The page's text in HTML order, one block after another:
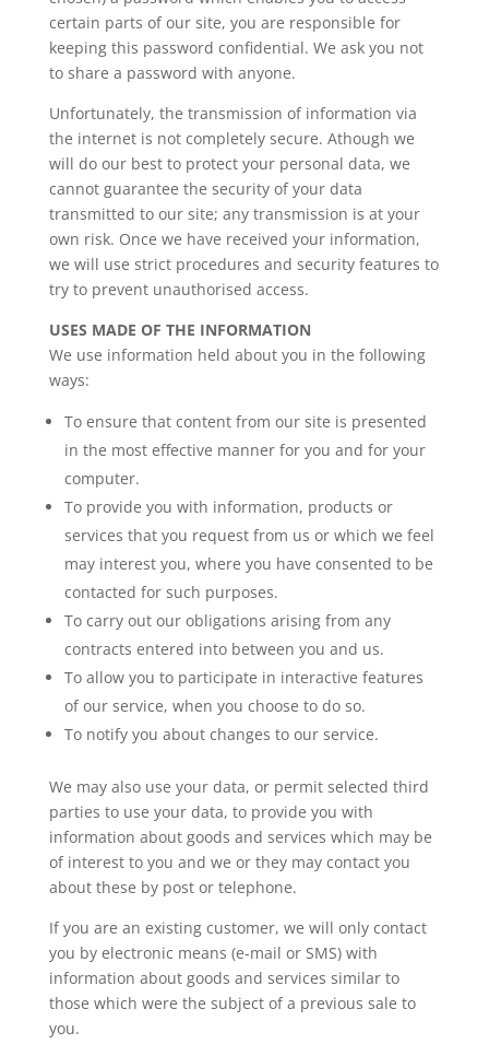
certain parts of our site, you are responsible for
keeping this password confidential. We ask you not
to share a password with anyone.
Unfortunately, the transmission of information via
the internet is not completely secure. Athough we
will do our best to protect your personal data, we
cannot guarantee the security of your data
transmitted to our site; any transmission is at your
own risk. Once we have received your information,
we will use strict procedures and security features to
try to prevent unauthorised access.
USES MADE OF THE INFORMATION
We use information held about you in the following
ways:
To ensure that content from our site is presented
in the most effective manner for you and for your
computer.
To provide you with information, products or
services that you request from us or which we feel
may interest you, where you have consented to be
contacted for such purposes.
To carry out our obligations arising from any
contracts entered into between you and us.
To allow you to participate in interactive features
of our service, when you choose to do so.
To notify you about changes to our service.
We may also use your data, or permit selected third
parties to use your data, to provide you with
information about goods and services which may be
of interest to you and we or they may contact you
about these by post or telephone.
If you are an existing customer, we will only contact
you by electronic means (e-mail or SMS) with
information about goods and services similar to
those which were the subject of a previous sale to
you.